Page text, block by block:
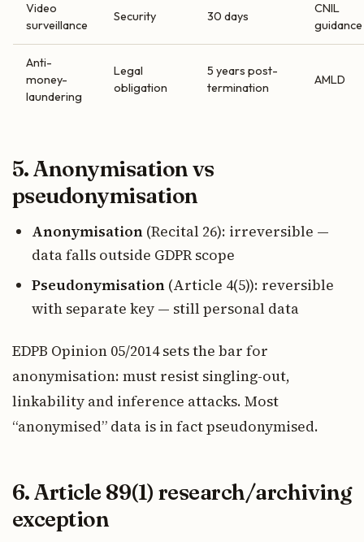
Video
surveillance
Security 30 days
CNIL
guidance
Anti-
money-
laundering
Legal
obligation
5 years post-
termination
AMLD
5. Anonymisation vs
pseudonymisation
Anonymisation (Recital 26): irreversible —
data falls outside GDPR scope
Pseudonymisation (Article 4(5)): reversible
with separate key — still personal data
EDPB Opinion 05/2014 sets the bar for
anonymisation: must resist singling-out,
linkability and inference attacks. Most
“anonymised” data is in fact pseudonymised.
6. Article 89(1) research/archiving
exception